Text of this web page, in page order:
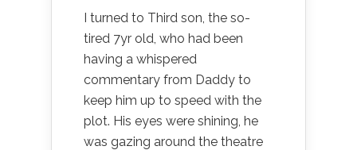
I turned to Third son, the so-
tired 7yr old, who had been
having a whispered
commentary from Daddy to
keep him up to speed with the
plot. His eyes were shining, he
was gazing around the theatre